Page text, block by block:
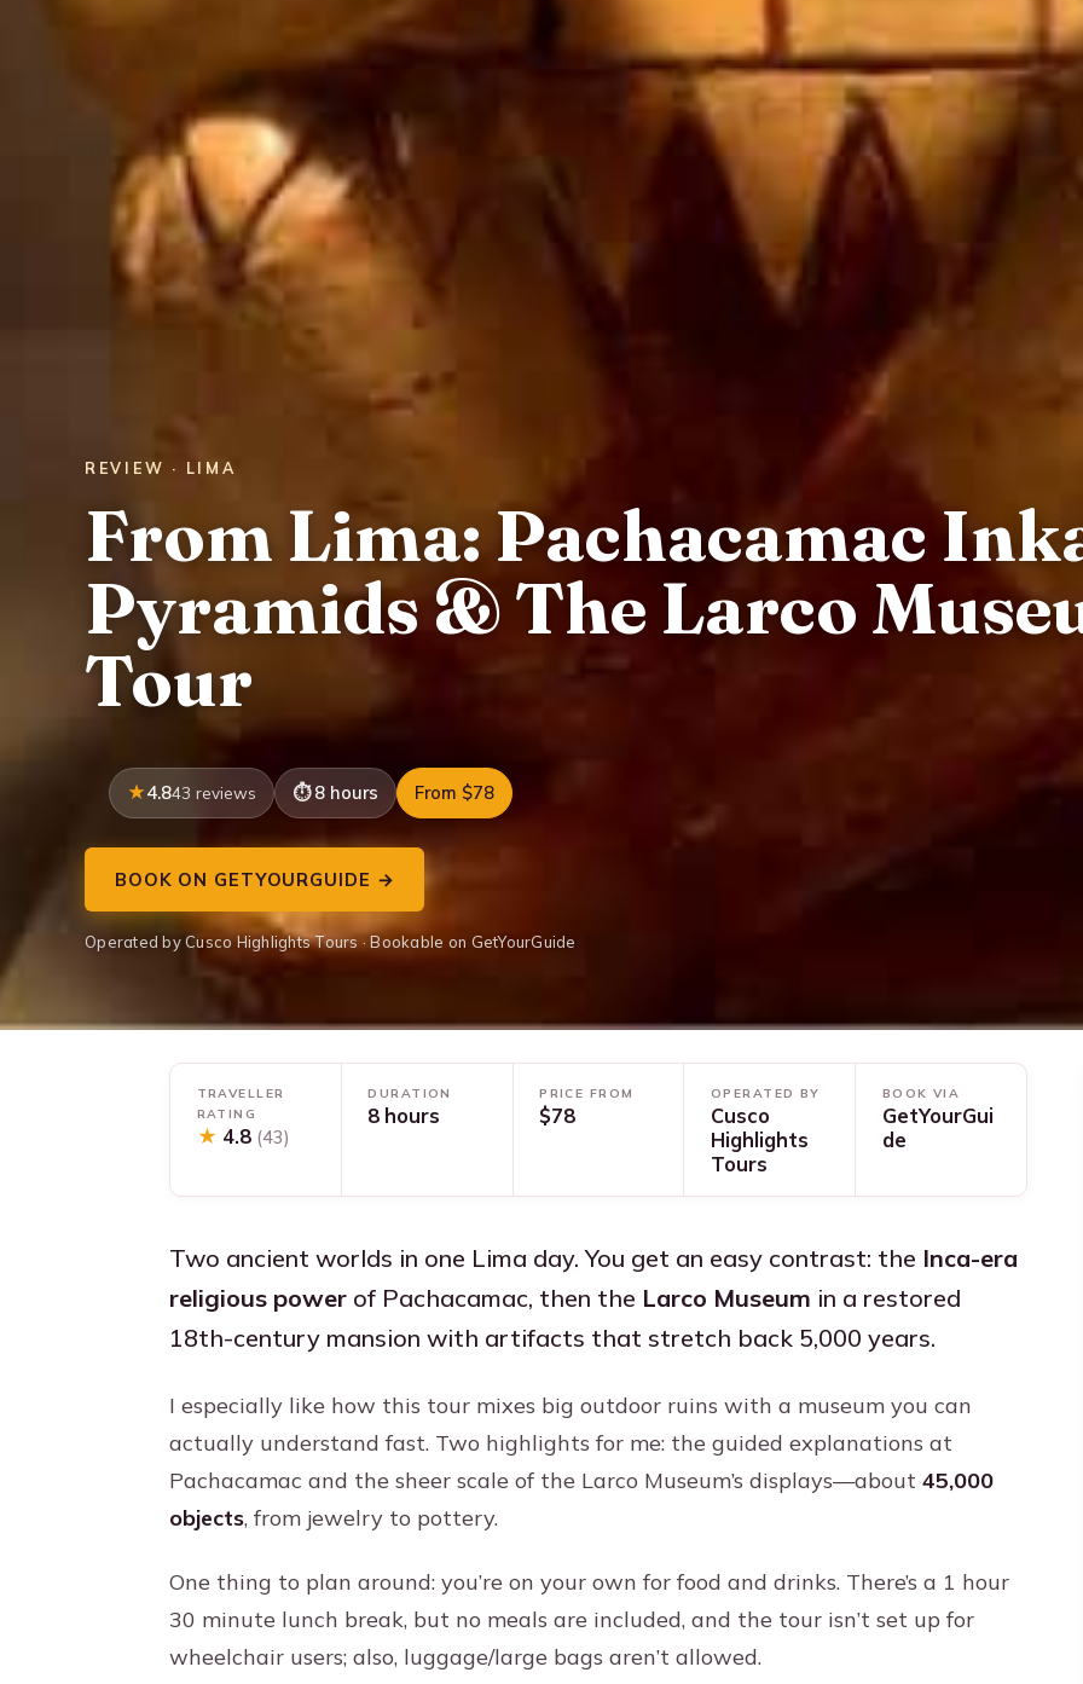
REVIEW · LIMA
From Lima: Pachacamac
Pyramids & The Larco
Tour
4.843 reviews 8 hours From $78
BOOK ON GETYOURGUIDE →
Operated by Cusco Highlights Tours · Bookable on GetYourGuide
TRAVELLER
RATING
★ 4.8 (43)
DURATION
8 hours
PRICE FROM
$78
OPERATED BY
Cusco
Highlights
Tours
BOOK VIA
GetYourGui
de
Two ancient worlds in one Lima day. You get an easy contrast: the Inca-era
religious power of Pachacamac, then the Larco Museum in a restored
18th-century mansion with artifacts that stretch back 5,000 years.
I especially like how this tour mixes big outdoor ruins with a museum you can
actually understand fast. Two highlights for me: the guided explanations at
Pachacamac and the sheer scale of the Larco Museum’s displays—about 45,000
objects, from jewelry to pottery.
One thing to plan around: you’re on your own for food and drinks. There’s a 1 hour
30 minute lunch break, but no meals are included, and the tour isn’t set up for
wheelchair users; also, luggage/large bags aren’t allowed.